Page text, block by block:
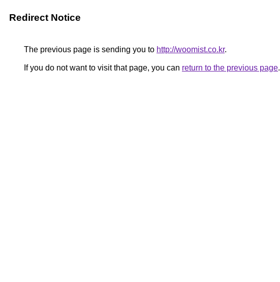
Redirect Notice
The previous page is sending you to http://woomist.co.kr.
If you do not want to visit that page, you can return to the previous page.